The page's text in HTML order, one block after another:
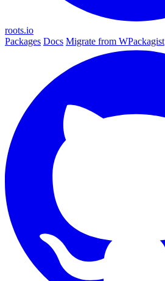
roots.io
Packages Docs Migrate from WPackagist